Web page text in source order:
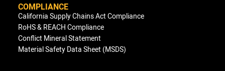
COMPLIANCE
California Supply Chains Act Compliance
RoHS & REACH Compliance
Conflict Mineral Statement
Material Safety Data Sheet (MSDS)